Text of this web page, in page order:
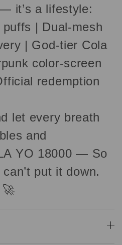
it’s a lifestyle:
| Dual-mesh
| God-tier Cola
color-screen
redemption
let every breath
and
YO 18000 — So
put it down.